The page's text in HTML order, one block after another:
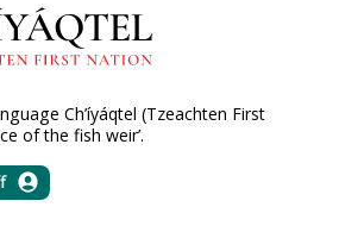
Ch’íyáqtel (Tzeachten First
of the fish weir’.